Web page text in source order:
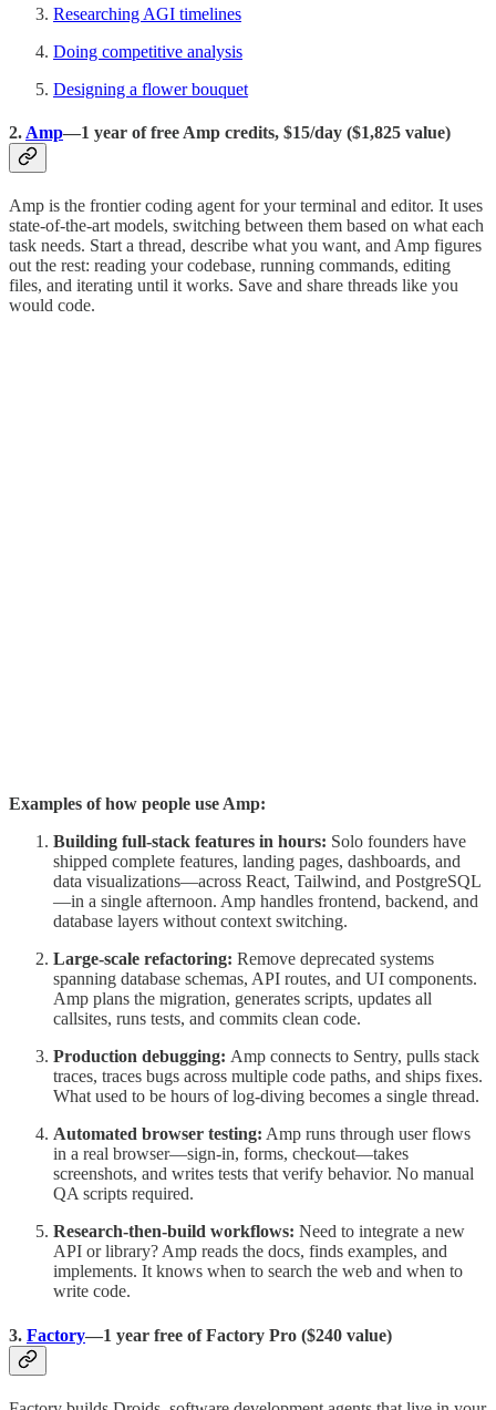
Researching AGI timelines
Doing competitive analysis
Designing a flower bouquet
2. Amp—1 year of free Amp credits, $15/day ($1,825 value)
Amp is the frontier coding agent for your terminal and editor. It uses
state-of-the-art models, switching between them based on what each
task needs. Start a thread, describe what you want, and Amp figures
out the rest: reading your codebase, running commands, editing
files, and iterating until it works. Save and share threads like you
would code.
Examples of how people use Amp:
Building full-stack features in hours: Solo founders have
shipped complete features, landing pages, dashboards, and
data visualizations—across React, Tailwind, and PostgreSQL
—in a single afternoon. Amp handles frontend, backend, and
database layers without context switching.
Large-scale refactoring: Remove deprecated systems
spanning database schemas, API routes, and UI components.
Amp plans the migration, generates scripts, updates all
callsites, runs tests, and commits clean code.
Production debugging: Amp connects to Sentry, pulls stack
traces, traces bugs across multiple code paths, and ships fixes.
What used to be hours of log-diving becomes a single thread.
Automated browser testing: Amp runs through user flows
in a real browser—sign-in, forms, checkout—takes
screenshots, and writes tests that verify behavior. No manual
QA scripts required.
Research-then-build workflows: Need to integrate a new
API or library? Amp reads the docs, finds examples, and
implements. It knows when to search the web and when to
write code.
3. Factory—1 year free of Factory Pro ($240 value)